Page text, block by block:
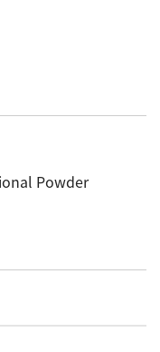
Powder